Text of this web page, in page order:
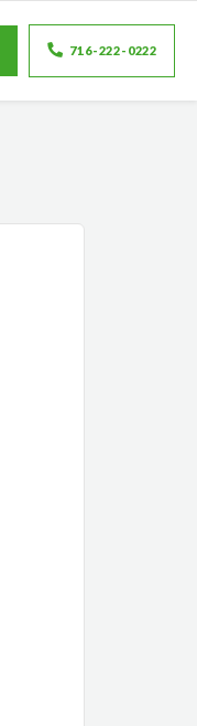
716-222-0222